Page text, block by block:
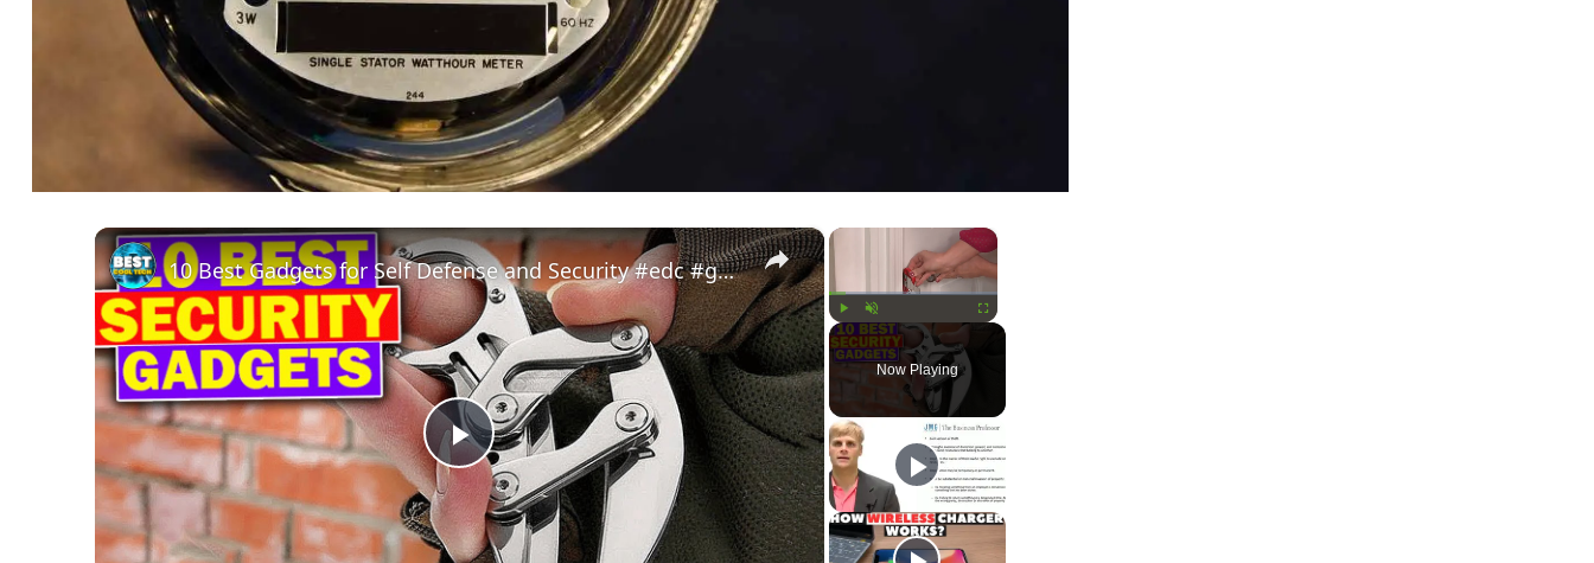
×
Play Unmute Fullscreen
Now Playing
×
Play
Video
10 Best Gadgets for Self Defense and Security #edc #gadgets